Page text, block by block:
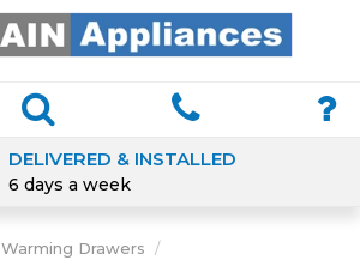
DELIVERED & INSTALLED
6 days a week
Warming Drawers /